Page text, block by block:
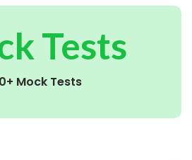
Tests
Mock Tests